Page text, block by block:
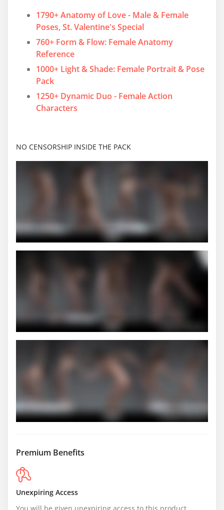
1790+ Anatomy of Love - Male & Female
Poses, St. Valentine's Special
760+ Form & Flow: Female Anatomy
Reference
1000+ Light & Shade: Female Portrait & Pose
Pack
1250+ Dynamic Duo - Female Action
Characters
NO CENSORSHIP INSIDE THE PACK
Premium Benefits
Unexpiring Access
You will be given unexpiring access to this product.